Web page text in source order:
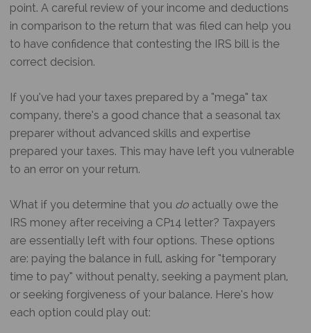
point. A careful review of your income and deductions
in comparison to the return that was filed can help you
to have confidence that contesting the IRS bill is the
correct decision.
If you’ve had your taxes prepared by a “mega” tax
company, there’s a good chance that a seasonal tax
preparer without advanced skills and expertise
prepared your taxes. This may have left you vulnerable
to an error on your return.
What if you determine that you do actually owe the
IRS money after receiving a CP14 letter? Taxpayers
are essentially left with four options. These options
are: paying the balance in full, asking for “temporary
time to pay” without penalty, seeking a payment plan,
or seeking forgiveness of your balance. Here’s how
each option could play out: